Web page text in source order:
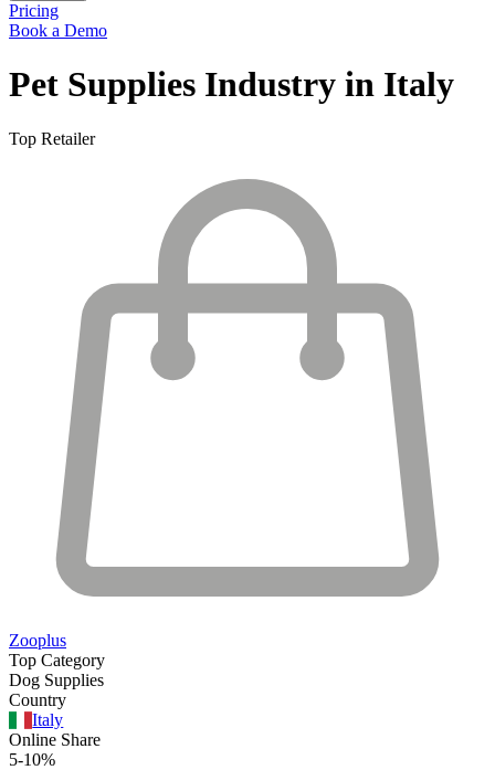
Pricing
Book a Demo
Pet Supplies Industry in Italy
Top Retailer
Zooplus
Top Category
Dog Supplies
Country
Italy
Online Share
5-10%